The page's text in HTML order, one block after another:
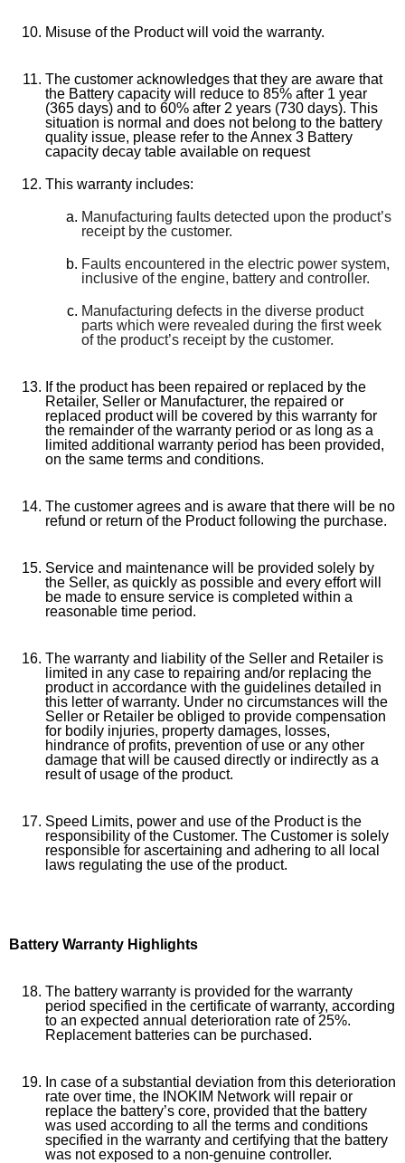
Misuse of the Product will void the warranty.
The customer acknowledges that they are aware that
the Battery capacity will reduce to 85% after 1 year
(365 days) and to 60% after 2 years (730 days). This
situation is normal and does not belong to the battery
quality issue, please refer to the Annex 3 Battery
capacity decay table available on request
This warranty includes:
Manufacturing faults detected upon the product’s
receipt by the customer.
Faults encountered in the electric power system,
inclusive of the engine, battery and controller.
Manufacturing defects in the diverse product
parts which were revealed during the first week
of the product’s receipt by the customer.
If the product has been repaired or replaced by the
Retailer, Seller or Manufacturer, the repaired or
replaced product will be covered by this warranty for
the remainder of the warranty period or as long as a
limited additional warranty period has been provided,
on the same terms and conditions.
The customer agrees and is aware that there will be no
refund or return of the Product following the purchase.
Service and maintenance will be provided solely by
the Seller, as quickly as possible and every effort will
be made to ensure service is completed within a
reasonable time period.
The warranty and liability of the Seller and Retailer is
limited in any case to repairing and/or replacing the
product in accordance with the guidelines detailed in
this letter of warranty. Under no circumstances will the
Seller or Retailer be obliged to provide compensation
for bodily injuries, property damages, losses,
hindrance of profits, prevention of use or any other
damage that will be caused directly or indirectly as a
result of usage of the product.
Speed Limits, power and use of the Product is the
responsibility of the Customer. The Customer is solely
responsible for ascertaining and adhering to all local
laws regulating the use of the product.
Battery Warranty Highlights
The battery warranty is provided for the warranty
period specified in the certificate of warranty, according
to an expected annual deterioration rate of 25%.
Replacement batteries can be purchased.
In case of a substantial deviation from this deterioration
rate over time, the INOKIM Network will repair or
replace the battery’s core, provided that the battery
was used according to all the terms and conditions
specified in the warranty and certifying that the battery
was not exposed to a non-genuine controller.